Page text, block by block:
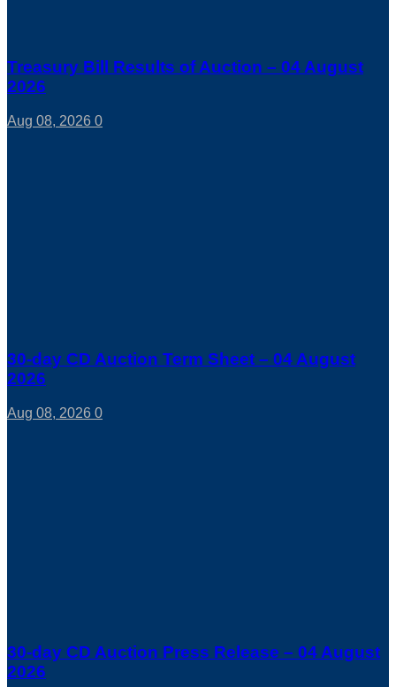
Treasury Bill Results of Auction – 04 August
2026
Aug 08, 2026 0
30-day CD Auction Term Sheet – 04 August
2026
Aug 08, 2026 0
30-day CD Auction Press Release – 04 August
2026